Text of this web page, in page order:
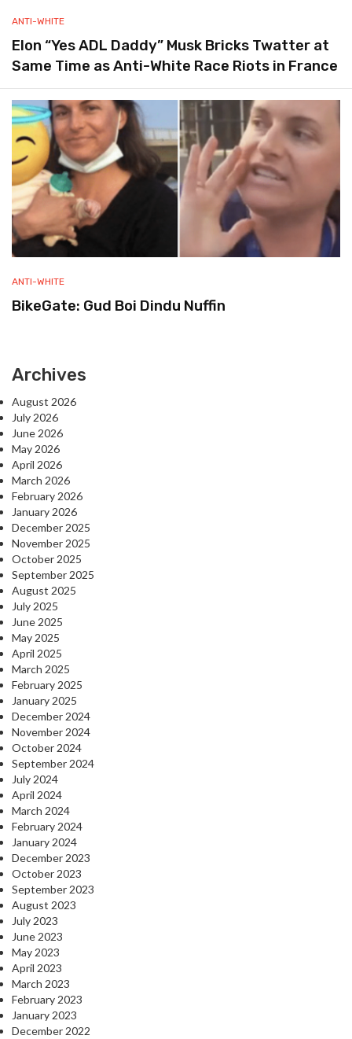
ANTI-WHITE
Elon “Yes ADL Daddy” Musk Bricks Twatter at
Same Time as Anti-White Race Riots in France
ANTI-WHITE
BikeGate: Gud Boi Dindu Nuffin
Archives
August 2026
July 2026
June 2026
May 2026
April 2026
March 2026
February 2026
January 2026
December 2025
November 2025
October 2025
September 2025
August 2025
July 2025
June 2025
May 2025
April 2025
March 2025
February 2025
January 2025
December 2024
November 2024
October 2024
September 2024
July 2024
April 2024
March 2024
February 2024
January 2024
December 2023
October 2023
September 2023
August 2023
July 2023
June 2023
May 2023
April 2023
March 2023
February 2023
January 2023
December 2022